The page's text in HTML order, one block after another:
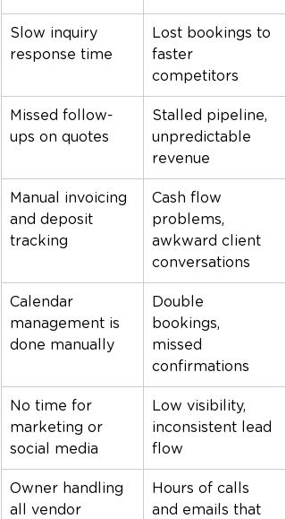
Slow inquiry
response time
Lost bookings to
faster
competitors
Missed follow-
ups on quotes
Stalled pipeline,
unpredictable
revenue
Manual invoicing
and deposit
tracking
Cash flow
problems,
awkward client
conversations
Calendar
management is
done manually
Double
bookings,
missed
confirmations
No time for
marketing or
social media
Low visibility,
inconsistent lead
flow
Owner handling
all vendor
Hours of calls
and emails that